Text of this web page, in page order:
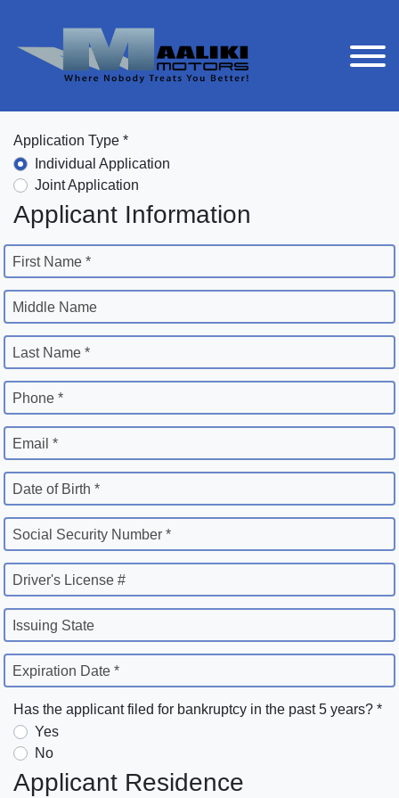
Application Type *
Individual Application
Joint Application
Applicant Information
First Name *
Middle Name
Last Name *
Phone *
Email *
Date of Birth *
Social Security Number *
Driver's License #
Issuing State
Expiration Date *
Has the applicant filed for bankruptcy in the past 5 years? *
Yes
No
Applicant Residence